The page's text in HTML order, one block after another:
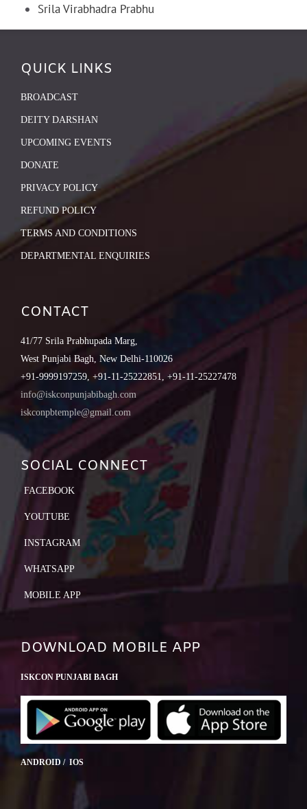
Srila Virabhadra Prabhu
QUICK LINKS
BROADCAST
DEITY DARSHAN
UPCOMING EVENTS
DONATE
PRIVACY POLICY
REFUND POLICY
TERMS AND CONDITIONS
DEPARTMENTAL ENQUIRIES
CONTACT
41/77 Srila Prabhupada Marg,
West Punjabi Bagh, New Delhi-110026
+91-9999197259, +91-11-25222851, +91-11-25227478
info@iskconpunjabibagh.com
iskconpbtemple@gmail.com
SOCIAL CONNECT
FACEBOOK
YOUTUBE
INSTAGRAM
WHATSAPP
MOBILE APP
DOWNLOAD MOBILE APP
ISKCON PUNJABI BAGH
ANDROID / IOS